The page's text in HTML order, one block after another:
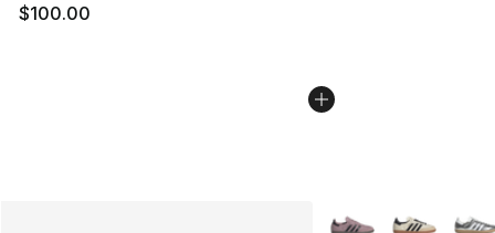
$100.00
More Colors